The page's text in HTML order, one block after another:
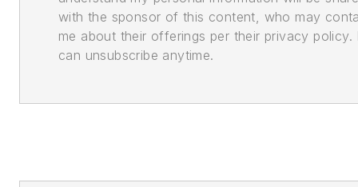
with the sponsor of this content, who may
me about their offerings per their privacy policy.
can unsubscribe anytime.